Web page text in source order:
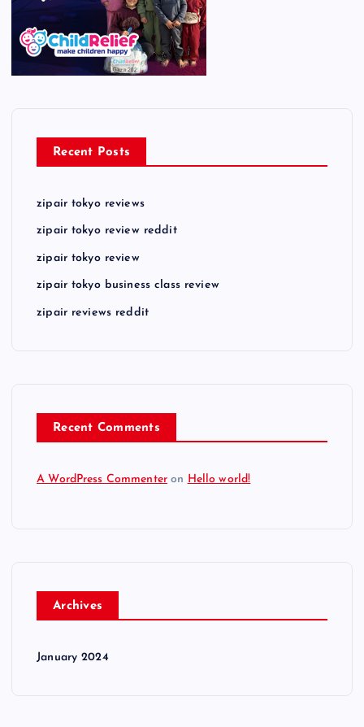
Recent Posts
zipair tokyo reviews
zipair tokyo review reddit
zipair tokyo review
zipair tokyo business class review
zipair reviews reddit
Recent Comments
A WordPress Commenter on Hello world!
Archives
January 2024